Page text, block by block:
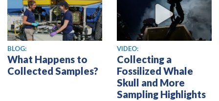
BLOG:
What Happens to
Collected Samples?
View video
VIDEO:
Collecting a
Fossilized Whale
Skull and More
Sampling Highlights